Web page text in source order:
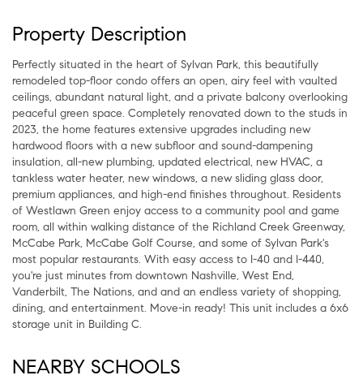
Property Description
Perfectly situated in the heart of Sylvan Park, this beautifully
remodeled top-floor condo offers an open, airy feel with vaulted
ceilings, abundant natural light, and a private balcony overlooking
peaceful green space. Completely renovated down to the studs in
2023, the home features extensive upgrades including new
hardwood floors with a new subfloor and sound-dampening
insulation, all-new plumbing, updated electrical, new HVAC, a
tankless water heater, new windows, a new sliding glass door,
premium appliances, and high-end finishes throughout. Residents
of Westlawn Green enjoy access to a community pool and game
room, all within walking distance of the Richland Creek Greenway,
McCabe Park, McCabe Golf Course, and some of Sylvan Park's
most popular restaurants. With easy access to I-40 and I-440,
you're just minutes from downtown Nashville, West End,
Vanderbilt, The Nations, and and an endless variety of shopping,
dining, and entertainment. Move-in ready! This unit includes a 6x6
storage unit in Building C.
NEARBY SCHOOLS